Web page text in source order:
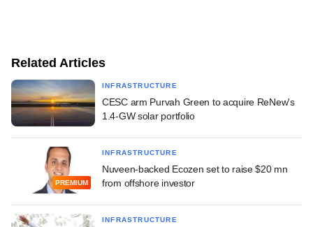
Related Articles
INFRASTRUCTURE
CESC arm Purvah Green to acquire ReNew's
1.4-GW solar portfolio
PREMIUM
INFRASTRUCTURE
Nuveen-backed Ecozen set to raise $20 mn
from offshore investor
INFRASTRUCTURE